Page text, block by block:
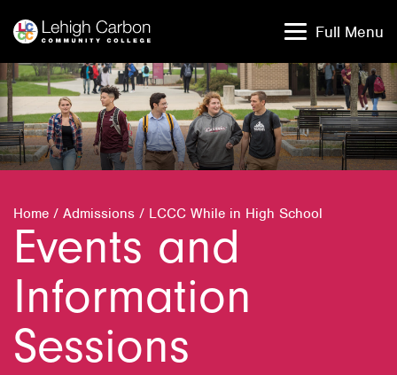
content
content
Full Menu
Home / Admissions / LCCC While in High School
Events and
Information
Sessions